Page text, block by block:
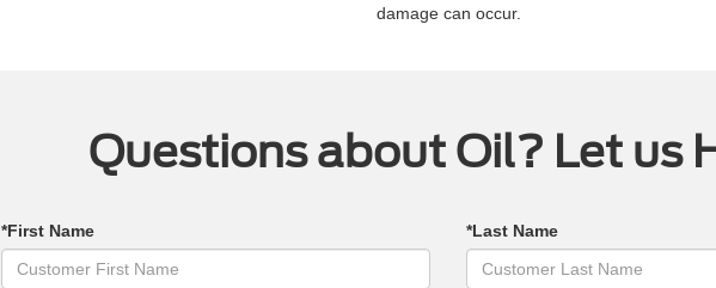
damage can occur.
Questions about Oil? Let us
*First Name *Last Name